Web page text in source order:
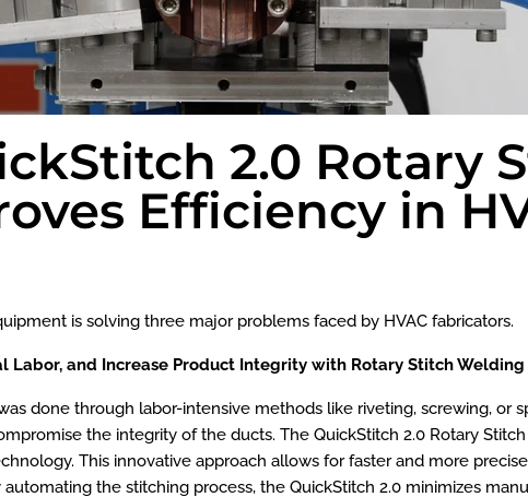
2.0 Rotary
Efficiency in
is solving three major problems faced by HVAC fabricators.
Labor, and Increase Product Integrity with Rotary Stitch
done through labor-intensive methods like riveting, screwing, or
the integrity of the ducts. The QuickStitch 2.0 Rotary
This innovative approach allows for faster and more
the stitching process, the QuickStitch 2.0 minimizes